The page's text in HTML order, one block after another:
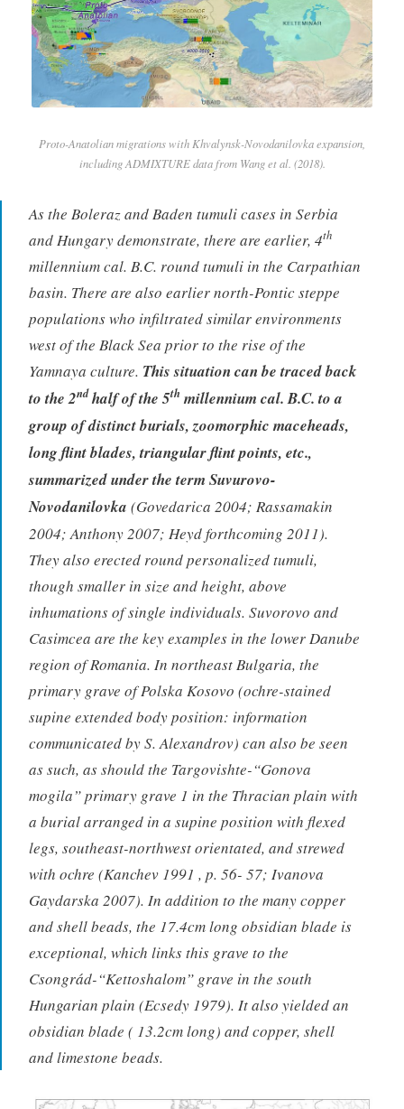
Proto-Anatolian migrations with Khvalynsk-Novodanilovka expansion,
including ADMIXTURE data from Wang et al. (2018).
As the Boleraz and Baden tumuli cases in Serbia
and Hungary demonstrate, there are earlier, 4th
millennium cal. B.C. round tumuli in the Carpathian
basin. There are also earlier north-Pontic steppe
populations who infiltrated similar environments
west of the Black Sea prior to the rise of the
Yamnaya culture. This situation can be traced back
to the 2ndhalf of the 5thmillennium cal. B.C. to a
group of distinct burials, zoomorphic maceheads,
long flint blades, triangular flint points, etc.,
summarized under the term Suvurovo-
Novodanilovka (Govedarica 2004; Rassamakin
2004; Anthony 2007; Heyd forthcoming 2011).
They also erected round personalized tumuli,
though smaller in size and height, above
inhumations of single individuals. Suvorovo and
Casimcea are the key examples in the lower Danube
region of Romania. In northeast Bulgaria, the
primary grave of Polska Kosovo (ochre-stained
supine extended body position: information
communicated by S. Alexandrov) can also be seen
as such, as should the Targovishte-“Gonova
mogila” primary grave 1 in the Thracian plain with
a burial arranged in a supine position with flexed
legs, southeast-northwest orientated, and strewed
with ochre (Kanchev 1991 , p. 56- 57; Ivanova
Gaydarska 2007). In addition to the many copper
and shell beads, the 17.4cm long obsidian blade is
exceptional, which links this grave to the
Csongrád-“Kettoshalom” grave in the south
Hungarian plain (Ecsedy 1979). It also yielded an
obsidian blade ( 13.2cm long) and copper, shell
and limestone beads.